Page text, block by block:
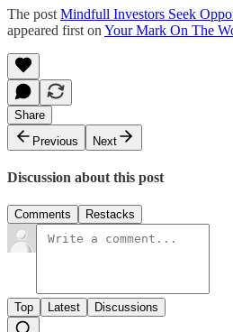
The post Mindfull Investors Seek
appeared first on Your Mark On The
Share
Previous
Next
Discussion about this post
Comments Restacks
Top Latest Discussions